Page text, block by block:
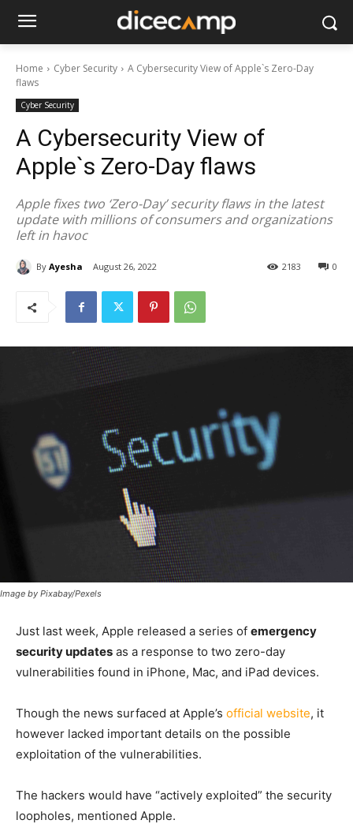
Home Cyber Security
A Cybersecurity View of Apple`s Zero-Day
flaws
Cyber Security
A Cybersecurity View of
Apple`s Zero-Day flaws
Apple fixes two ‘Zero-Day’ security flaws in the latest
update with millions of consumers and organizations
left in havoc
By Ayesha August 26, 2022 0
2183
Image by Pixabay/Pexels
Just last week, Apple released a series of emergency
security updates as a response to two zero-day
vulnerabilities found in iPhone, Mac, and iPad devices.
Though the news surfaced at Apple’s official website, it
however lacked important details on the possible
exploitation of the vulnerabilities.
The hackers would have “actively exploited” the security
loopholes, mentioned Apple.